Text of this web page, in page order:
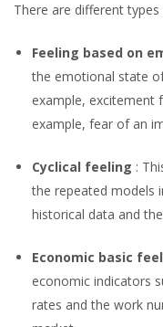
There are different
Feeling based on
the emotional state
example, excitement
example, fear of an
Cyclical feeling :
the repeated models
historical data and
Economic basic
economic indicators
rates and the work